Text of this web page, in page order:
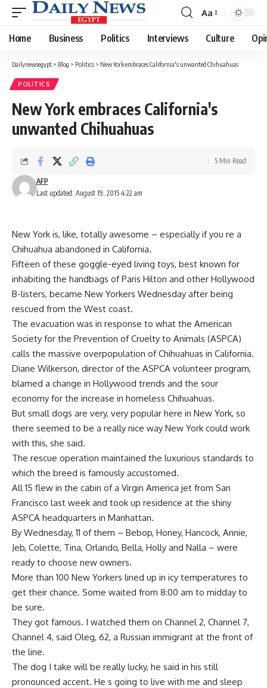
Font
Resizer
Aa
Home Business Politics Interviews Culture
Dailynewsegypt > Blog > Politics > New York embraces California's unwanted Chihuahuas
POLITICS
New York embraces California's
unwanted Chihuahuas
Last updated: August 19, 2015 4:22 am
AFP
5 Min Read
New York is, like, totally awesome – especially if you re a
Chihuahua abandoned in California.
Fifteen of these goggle-eyed living toys, best known for
inhabiting the handbags of Paris Hilton and other Hollywood
B-listers, became New Yorkers Wednesday after being
rescued from the West coast.
The evacuation was in response to what the American
Society for the Prevention of Cruelty to Animals (ASPCA)
calls the massive overpopulation of Chihuahuas in California.
Diane Wilkerson, director of the ASPCA volunteer program,
blamed a change in Hollywood trends and the sour
economy for the increase in homeless Chihuahuas.
But small dogs are very, very popular here in New York, so
there seemed to be a really nice way New York could work
with this, she said.
The rescue operation maintained the luxurious standards to
which the breed is famously accustomed.
All 15 flew in the cabin of a Virgin America jet from San
Francisco last week and took up residence at the shiny
ASPCA headquarters in Manhattan.
By Wednesday, 11 of them – Bebop, Honey, Hancock, Annie,
Jeb, Colette, Tina, Orlando, Bella, Holly and Nalla – were
ready to choose new owners.
More than 100 New Yorkers lined up in icy temperatures to
get their chance. Some waited from 8:00 am to midday to
be sure.
They got famous. I watched them on Channel 2, Channel 7,
Channel 4, said Oleg, 62, a Russian immigrant at the front of
the line.
The dog I take will be really lucky, he said in his still
pronounced accent. He s going to live with me and sleep